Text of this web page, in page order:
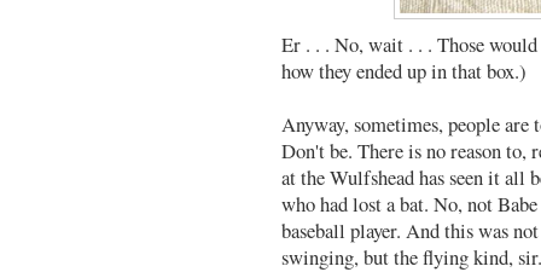
Er . . . No, wait . . . Those
how they ended up in that box.)
Anyway, sometimes, people are
Don't be. There is no reason to,
at the Wulfshead has seen it all
who had lost a bat. No, not
baseball player. And this was
swinging, but the flying kind,